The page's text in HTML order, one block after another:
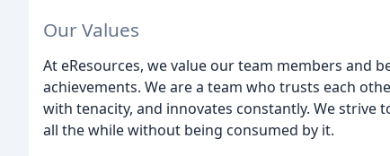
Our Values
At eResources, we value our team members and
achievements. We are a team who trusts each
with tenacity, and innovates constantly. We
all the while without being consumed by it.